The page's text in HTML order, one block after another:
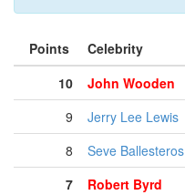
Points Celebrity
10
John Wooden
9
Jerry Lee Lewis
8
Seve Ballesteros
7
Robert Byrd